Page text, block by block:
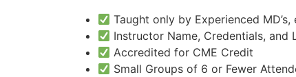
Taught only by Experienced
Instructor Name, Credentials, and
Accredited for CME Credit
Small Groups of 6 or Fewer